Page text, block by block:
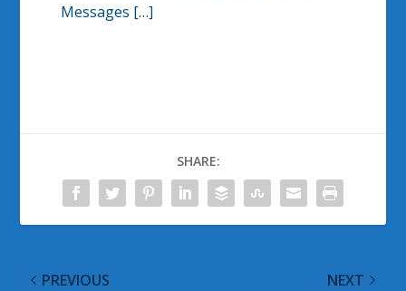
Messages […]
SHARE:
PREVIOUS NEXT